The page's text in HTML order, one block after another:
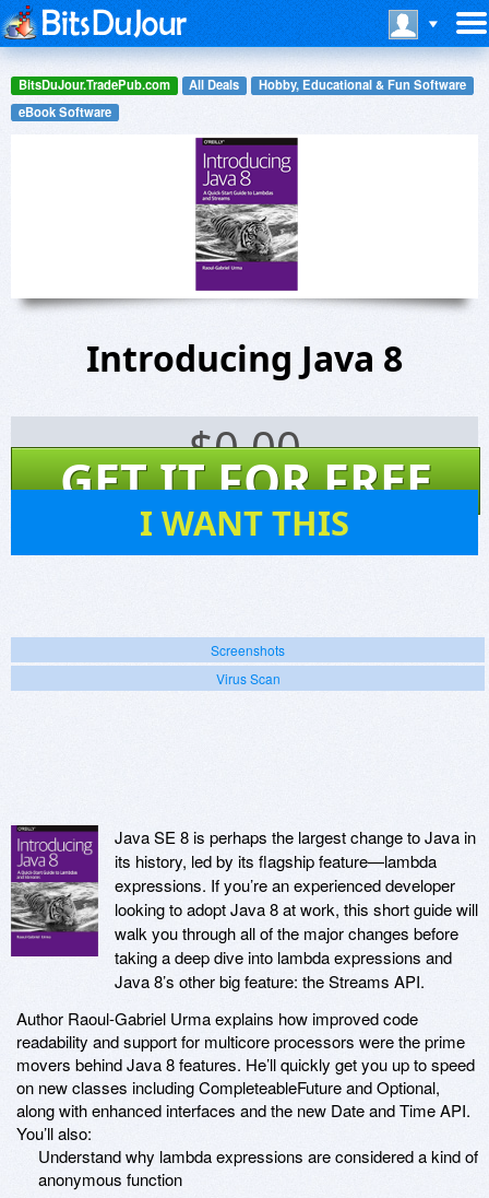
BitsDuJour.TradePub.com All Deals
Hobby, Educational & Fun Software
eBook Software
Introducing Java 8
$0.00
GET IT FOR FREE
I WANT THIS
Screenshots
Virus Scan
Java SE 8 is perhaps the largest change to Java in
its history, led by its flagship feature—lambda
expressions. If you’re an experienced developer
looking to adopt Java 8 at work, this short guide will
walk you through all of the major changes before
taking a deep dive into lambda expressions and
Java 8’s other big feature: the Streams API.
Author Raoul-Gabriel Urma explains how improved code
readability and support for multicore processors were the prime
movers behind Java 8 features. He’ll quickly get you up to speed
on new classes including CompleteableFuture and Optional,
along with enhanced interfaces and the new Date and Time API.
You’ll also:
Understand why lambda expressions are considered a kind of
anonymous function